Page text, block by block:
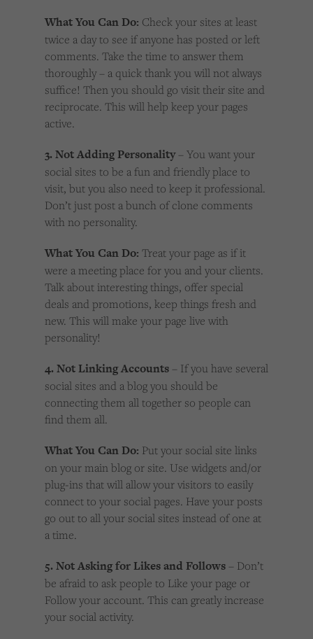
What You Can Do: Check your sites at least
twice a day to see if anyone has posted or left
comments. Take the time to answer them
thoroughly – a quick thank you will not always
suffice! Then you should go visit their site and
reciprocate. This will help keep your pages
active.
3. Not Adding Personality– You want your
social sites to be a fun and friendly place to
visit, but you also need to keep it professional.
Don’t just post a bunch of clone comments
with no personality.
What You Can Do: Treat your page as if it
were a meeting place for you and your clients.
Talk about interesting things, offer special
deals and promotions, keep things fresh and
new. This will make your page live with
personality!
4. Not Linking Accounts – If you have several
social sites and a blog you should be
connecting them all together so people can
find them all.
What You Can Do: Put your social site links
on your main blog or site. Use widgets and/or
plug-ins that will allow your visitors to easily
connect to your social pages. Have your posts
go out to all your social sites instead of one at
a time.
5. Not Asking for Likes and Follows – Don’t
be afraid to ask people to Like your page or
Follow your account. This can greatly increase
your social activity.